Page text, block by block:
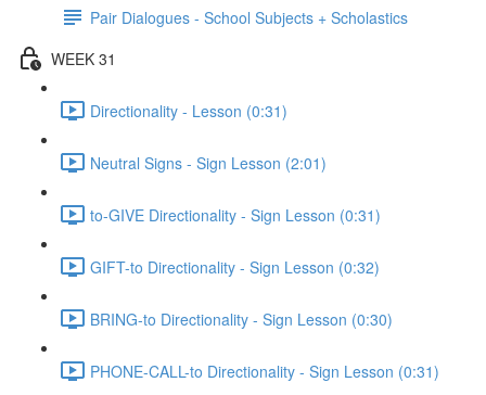
Pair Dialogues - School Subjects + Scholastics
WEEK 31
Directionality - Lesson (0:31)
Neutral Signs - Sign Lesson (2:01)
to-GIVE Directionality - Sign Lesson (0:31)
GIFT-to Directionality - Sign Lesson (0:32)
BRING-to Directionality - Sign Lesson (0:30)
PHONE-CALL-to Directionality - Sign Lesson (0:31)